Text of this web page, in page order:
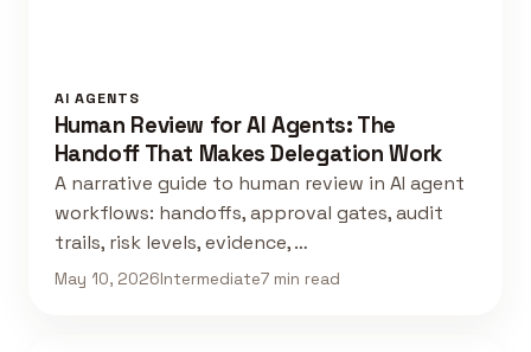
AI AGENTS
Human Review for AI Agents: The
Handoff That Makes Delegation Work
A narrative guide to human review in AI agent
workflows: handoffs, approval gates, audit
trails, risk levels, evidence, …
May 10, 2026Intermediate7 min read